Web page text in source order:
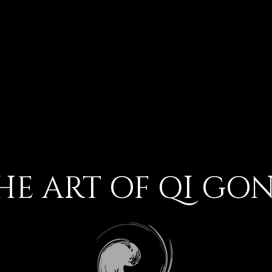
ART OF QI